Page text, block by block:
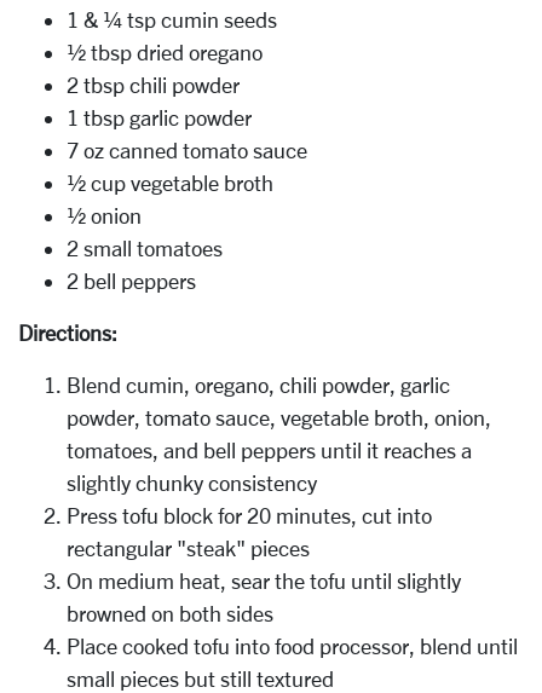
1 & ¼ tsp cumin seeds
½ tbsp dried oregano
2 tbsp chili powder
1 tbsp garlic powder
7 oz canned tomato sauce
½ cup vegetable broth
½ onion
2 small tomatoes
2 bell peppers
Directions:
Blend cumin, oregano, chili powder, garlic
powder, tomato sauce, vegetable broth, onion,
tomatoes, and bell peppers until it reaches a
slightly chunky consistency
Press tofu block for 20 minutes, cut into
rectangular "steak" pieces
On medium heat, sear the tofu until slightly
browned on both sides
Place cooked tofu into food processor, blend until
small pieces but still textured